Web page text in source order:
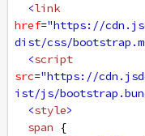
<link
href="https://
dist/css/
<script
src="https://
ist/js/
<style>
span {